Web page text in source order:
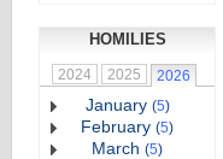
HOMILIES
2024 2025 2026
January (5)
February (5)
March (5)